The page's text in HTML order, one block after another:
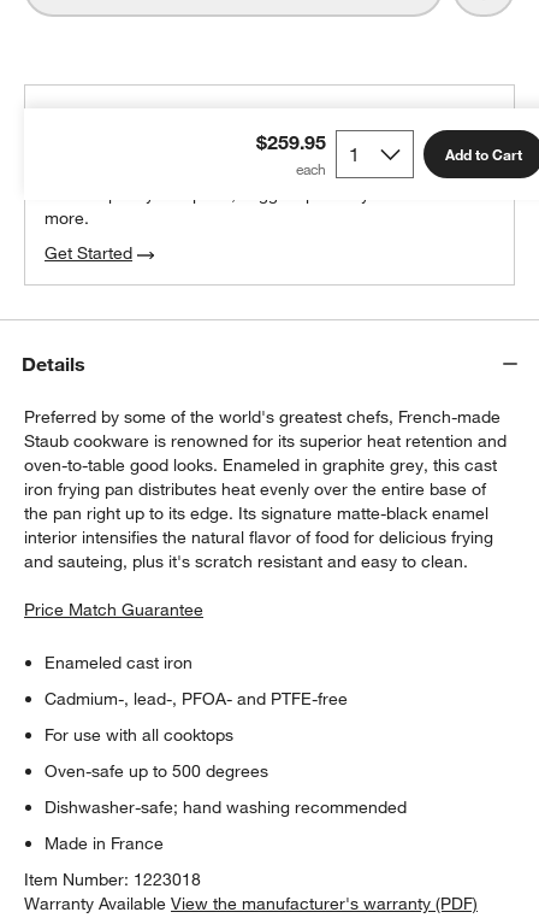
$259.95 Add to Cart
more.
Get Started
Details
Preferred by some of the world's greatest chefs, French-made
Staub cookware is renowned for its superior heat retention and
oven-to-table good looks. Enameled in graphite grey, this cast
iron frying pan distributes heat evenly over the entire base of
the pan right up to its edge. Its signature matte-black enamel
interior intensifies the natural flavor of food for delicious frying
and sauteing, plus it's scratch resistant and easy to clean.
Price Match Guarantee
Enameled cast iron
Cadmium-, lead-, PFOA- and PTFE-free
For use with all cooktops
Oven-safe up to 500 degrees
Dishwasher-safe; hand washing recommended
Made in France
Item Number: 1223018
Warranty Available View the manufacturer's warranty (PDF)